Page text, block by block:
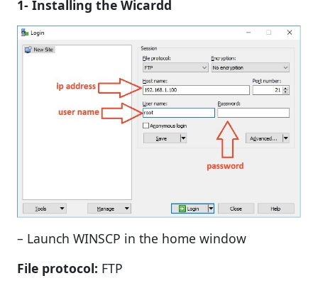
1- Installing the Wicardd
– Launch WINSCP in the home window
File protocol: FTP